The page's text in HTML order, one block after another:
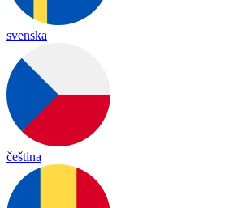
svenska
čeština